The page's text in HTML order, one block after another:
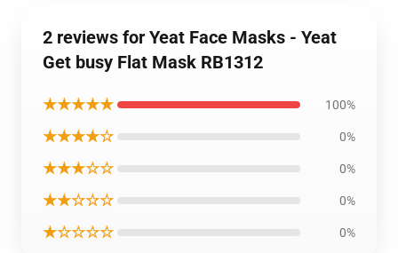
2 reviews for Yeat Face Masks - Yeat
Get busy Flat Mask RB1312
★★★★★ 100%
★★★★☆ 0%
★★★☆☆ 0%
★★☆☆☆ 0%
★☆☆☆☆ 0%